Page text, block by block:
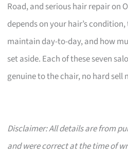
Road, and serious hair repair on
depends on your hair’s
maintain day-to-day, and how
set aside. Each of these seven
genuine to the chair, no hard sell
Disclaimer: All details are from
and were correct at the time of